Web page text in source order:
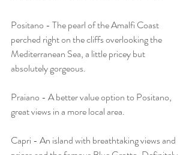
Positano - The pearl of the Amalfi Coast
perched right on the cliffs overlooking the
Mediterranean Sea, a little pricey but
absolutely gorgeous.
Praiano - A better value option to Positano,
great views in a more local area.
Capri - An island with breathtaking views and